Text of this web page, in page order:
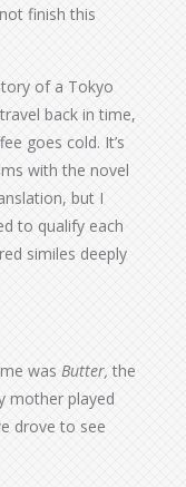
finish this
of a Tokyo
back in time,
goes cold. It’s
with the novel
but I
to qualify each
similes deeply
was Butter, the
mother played
drove to see